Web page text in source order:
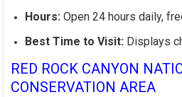
Hours:Open 24 hours daily,
Best Time to Visit: Displays
RED ROCK CANYON
CONSERVATION AREA